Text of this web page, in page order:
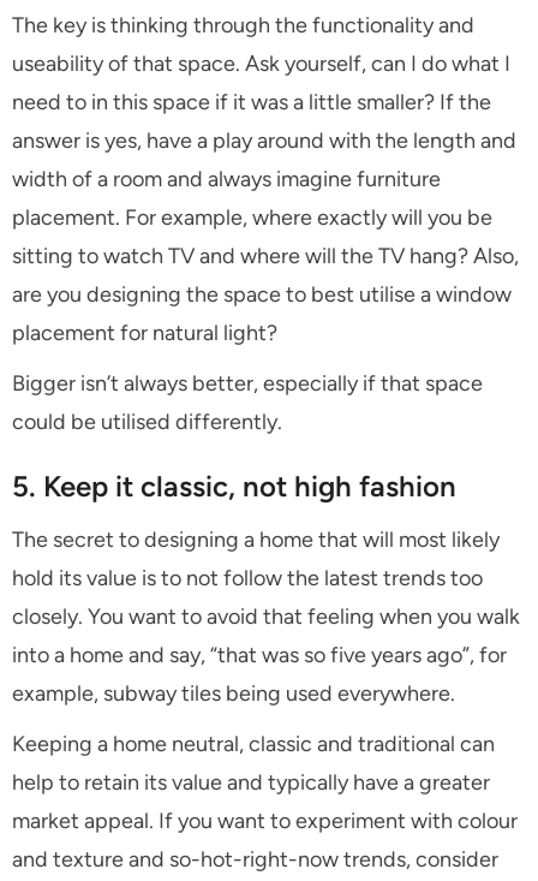
The key is thinking through the functionality and
useability of that space. Ask yourself, can I do what I
need to in this space if it was a little smaller? If the
answer is yes, have a play around with the length and
width of a room and always imagine furniture
placement. For example, where exactly will you be
sitting to watch TV and where will the TV hang? Also,
are you designing the space to best utilise a window
placement for natural light?
Bigger isn’t always better, especially if that space
could be utilised differently.
5. Keep it classic, not high fashion
The secret to designing a home that will most likely
hold its value is to not follow the latest trends too
closely. You want to avoid that feeling when you walk
into a home and say, “that was so five years ago”, for
example, subway tiles being used everywhere.
Keeping a home neutral, classic and traditional can
help to retain its value and typically have a greater
market appeal. If you want to experiment with colour
and texture and so-hot-right-now trends, consider